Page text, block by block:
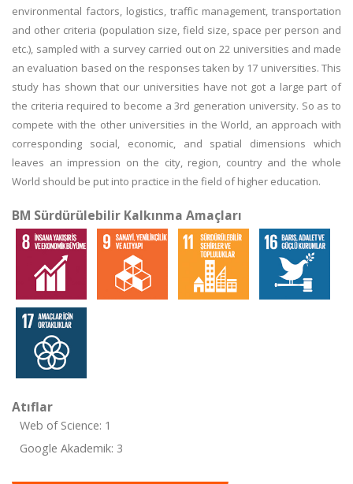
environmental factors, logistics, traffic management, transportation
and other criteria (population size, field size, space per person and
etc.), sampled with a survey carried out on 22 universities and made
an evaluation based on the responses taken by 17 universities. This
study has shown that our universities have not got a large part of
the criteria required to become a 3rd generation university. So as to
compete with the other universities in the World, an approach with
corresponding social, economic, and spatial dimensions which
leaves an impression on the city, region, country and the whole
World should be put into practice in the field of higher education.
BM Sürdürülebilir Kalkınma Amaçları
Atıflar
Web of Science: 1
Google Akademik: 3